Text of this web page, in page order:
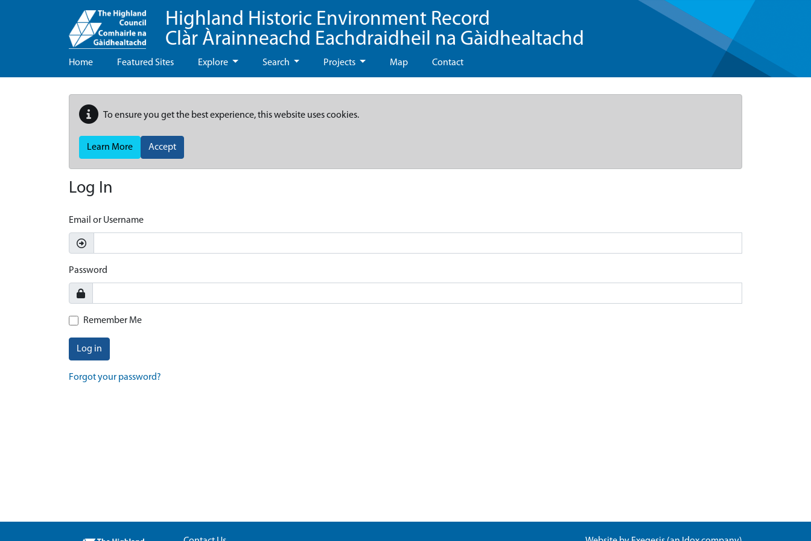
Highland Historic Environment Record
Clàr Àrainneachd Eachdraidheil na Gàidhealtachd
Home Featured Sites Explore Search Projects Map Contact
To ensure you get the best experience, this website uses cookies.
Learn More Accept
Log In
Email or Username
Password
Remember Me
Log in
Forgot your password?